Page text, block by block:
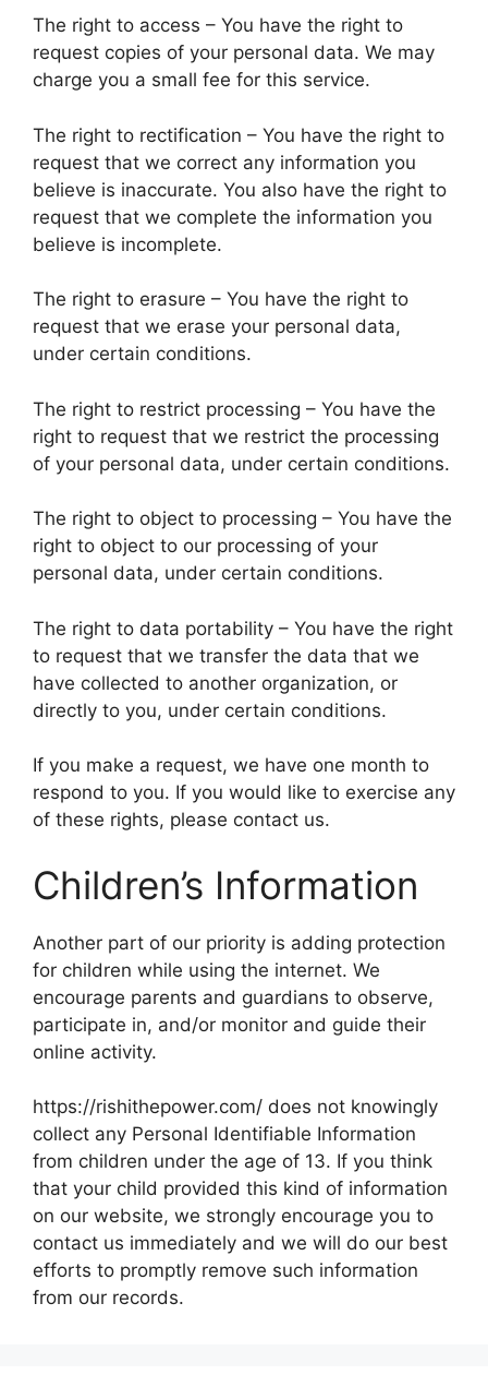
The right to access – You have the right to
request copies of your personal data. We may
charge you a small fee for this service.
The right to rectification – You have the right to
request that we correct any information you
believe is inaccurate. You also have the right to
request that we complete the information you
believe is incomplete.
The right to erasure – You have the right to
request that we erase your personal data,
under certain conditions.
The right to restrict processing – You have the
right to request that we restrict the processing
of your personal data, under certain conditions.
The right to object to processing – You have the
right to object to our processing of your
personal data, under certain conditions.
The right to data portability – You have the right
to request that we transfer the data that we
have collected to another organization, or
directly to you, under certain conditions.
If you make a request, we have one month to
respond to you. If you would like to exercise any
of these rights, please contact us.
Children’s Information
Another part of our priority is adding protection
for children while using the internet. We
encourage parents and guardians to observe,
participate in, and/or monitor and guide their
online activity.
https://rishithepower.com/ does not knowingly
collect any Personal Identifiable Information
from children under the age of 13. If you think
that your child provided this kind of information
on our website, we strongly encourage you to
contact us immediately and we will do our best
efforts to promptly remove such information
from our records.